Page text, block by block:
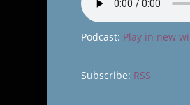
Podcast: Play in new
Subscribe: RSS